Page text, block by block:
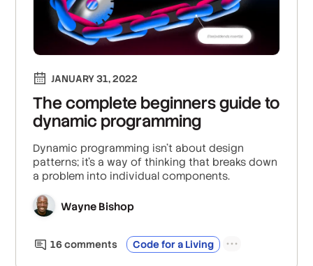
JANUARY 31, 2022
The complete beginners guide to
dynamic programming
Dynamic programming isn't about design
patterns; it's a way of thinking that breaks down
a problem into individual components.
Wayne Bishop
16comments Code for a Living